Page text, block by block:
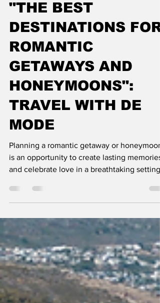
DE MODE
Jun 24, 2023
3 min read
"THE BEST
DESTINATIONS FOR
ROMANTIC
GETAWAYS AND
HONEYMOONS":
TRAVEL WITH DE
MODE
and celebrate love in a breathtaking setting.